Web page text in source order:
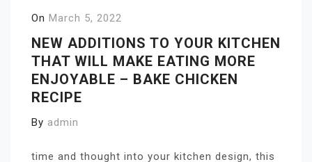
On March 5, 2022
NEW ADDITIONS TO YOUR KITCHEN
THAT WILL MAKE EATING MORE
ENJOYABLE – BAKE CHICKEN
RECIPE
By admin
time and thought into your kitchen design, this